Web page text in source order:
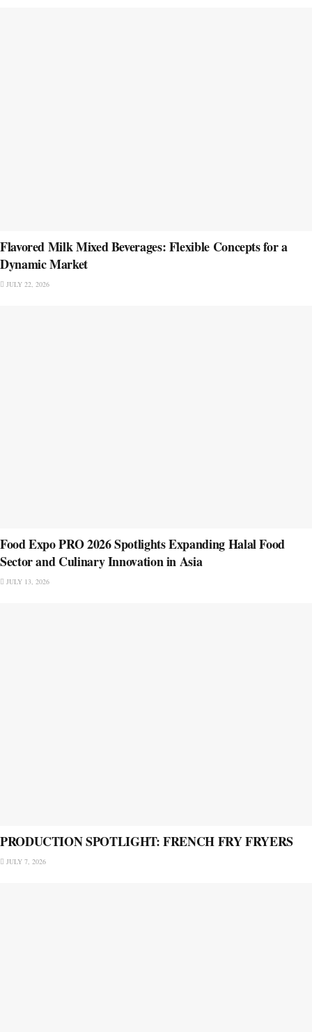
Flavored Milk Mixed Beverages: Flexible Concepts for a
Dynamic Market
JULY 22, 2026
Food Expo PRO 2026 Spotlights Expanding Halal Food
Sector and Culinary Innovation in Asia
JULY 13, 2026
PRODUCTION SPOTLIGHT: FRENCH FRY FRYERS
JULY 7, 2026